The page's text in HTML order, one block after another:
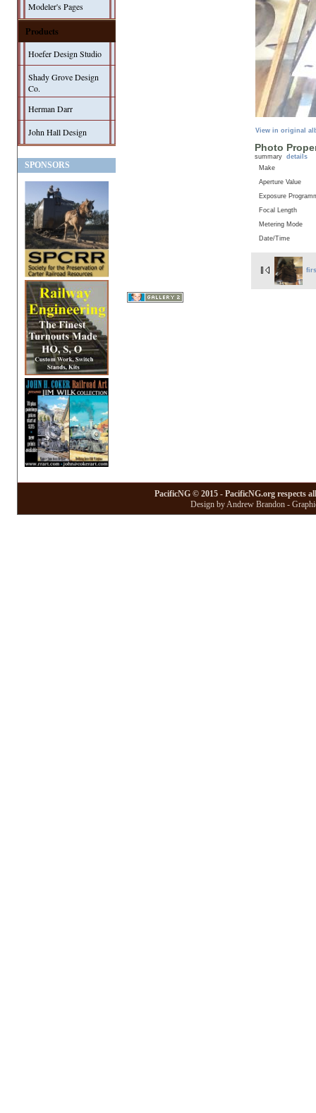
Modeler's Pages
Products
Hoefer Design Studio
Shady Grove Design
Co.
Herman Darr
John Hall Design
SPONSORS
View in original
Photo
summary details
Make
Aperture Value
Exposure
Focal Length
Metering Mode
Date/Time
PacificNG © 2015 - PacificNG.org respects
Design by Andrew Brandon -